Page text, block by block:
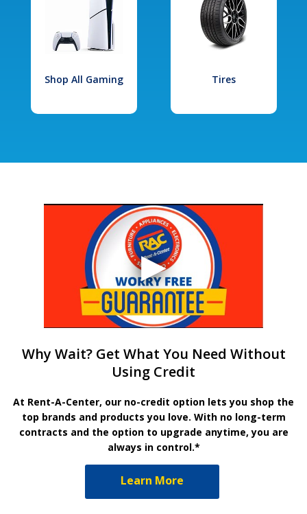
Shop All Gaming Tires
Why Wait? Get What You Need Without
Using Credit
At Rent-A-Center, our no-credit option lets you shop the
top brands and products you love. With no long-term
contracts and the option to upgrade anytime, you are
always in control.*
Learn More